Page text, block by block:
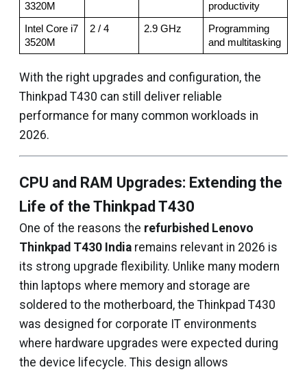
3320M
productivity
Intel Core i7
3520M
2 / 4 2.9 GHz
Programming
and multitasking
With the right upgrades and configuration, the
Thinkpad T430 can still deliver reliable
performance for many common workloads in
2026.
CPU and RAM Upgrades: Extending the
Life of the Thinkpad T430
One of the reasons the refurbished Lenovo
Thinkpad T430 India remains relevant in 2026 is
its strong upgrade flexibility. Unlike many modern
thin laptops where memory and storage are
soldered to the motherboard, the Thinkpad T430
was designed for corporate IT environments
where hardware upgrades were expected during
the device lifecycle. This design allows